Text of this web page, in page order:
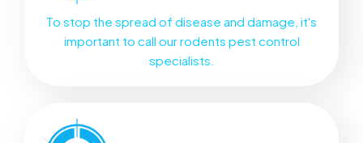
To stop the spread of disease and damage, it's
important to call our rodents pest control
specialists.